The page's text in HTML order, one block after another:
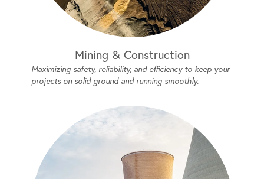
Mining & Construction
Maximizing safety, reliability, and efficiency to keep your
projects on solid ground and running smoothly.